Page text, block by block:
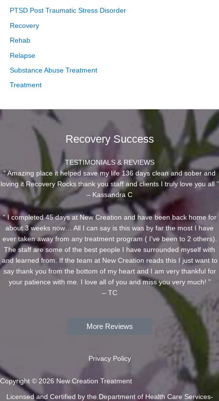
PTSD Post Traumatic Stress Disorder
Recovery
Rehab
Relapse
Substance Abuse Treatment
Treatment
Recovery Success
TESTIMONIALS & REVIEWS
“ Amazing place it helped save my life 136 days clean and sober and
loving it Recovery Rocks thank you staff and clients I truly love you all ”
– Kassandra C
“ I completed 45 days at New Creation and have been back home for
about 3 weeks now… All I can say is this was by far the most I have
ever taken away from any treatment program ( I’ve been to 2 others).
The staff are some of the best people I have surrounded myself with
and learned from. If the team at New Creation reads this I just want to
say thank you from the bottom of my heart and I am very thankful for
your patience with me. I love all of you and miss you very much! ”
– TC
More Reviews
Privacy Policy
Copyright © 2026 New Creation Treatment
Licensed and Certified by the Department of Health Care Services-